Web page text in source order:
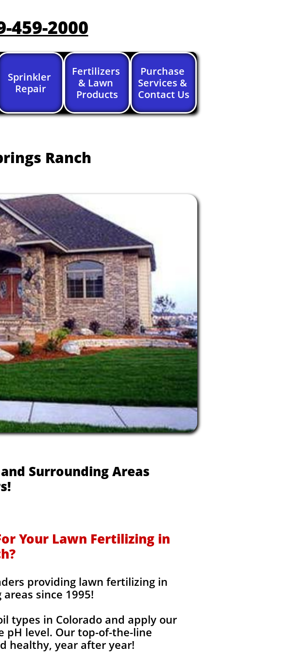
Sprinkler
Repair
Fertilizers
& Lawn
Products
Purchase
Services &
Contact Us
459-2000
Surrounding Areas
Ranch
Your Lawn Fertilizing in
providing lawn fertilizing in
since 1995!
types in Colorado and apply our
pH level. Our top-of-the-line
healthy, year after year!